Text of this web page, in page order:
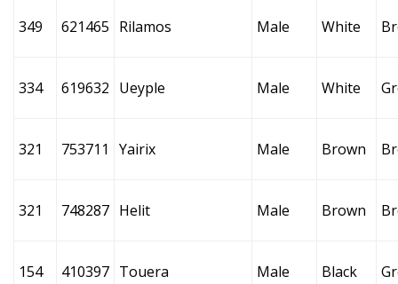
349 621465 Rilamos Male White
334 619632 Ueyple Male White
321 753711 Yairix Male Brown
321 748287 Helit Male Brown
154 410397 Touera Male Black